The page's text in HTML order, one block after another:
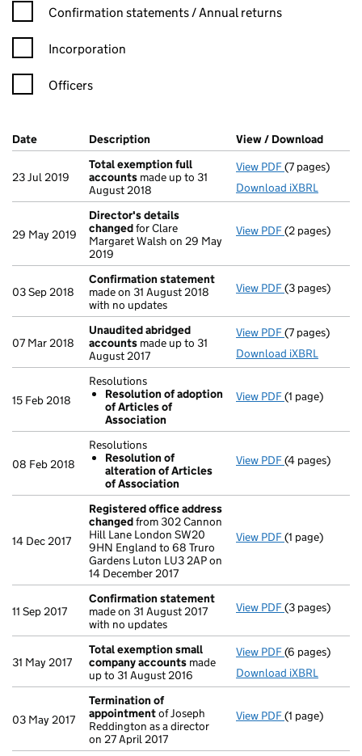
Confirmation statement filters, selecting an input will reload
Confirmation statements / Annual returns
Incorporation
Officers
Company Results (links open in a new window)
Date (document was filed at Companies House)
Description (of the document filed at Companies
View / Download
23 Jul 2019
Total exemption full
accounts made up to 31
August 2018
View PDF Total
(7 pages)
Download iXBRL
29 May 2019
Director's details
changedfor Clare
Margaret Walsh on 29 May
2019
View PDF Director's
(2 pages)
03 Sep 2018
Confirmation statement
made on 31 August 2018
with no updates
View PDF Confirmation
(3 pages)
07 Mar 2018
Unaudited abridged
accounts made up to 31
August 2017
View PDF Unaudited
(7 pages)
Download iXBRL
15 Feb 2018
Resolutions
Resolution of adoption
of Articles of
Association
View PDF Resolutions
(1 page)
08 Feb 2018
Resolutions
Resolution of
alteration of Articles
of Association
View PDF Resolutions
(4 pages)
14 Dec 2017
Registered office address
changedfrom 302 Cannon
Hill Lane London SW20
9HN England to 68 Truro
Gardens Luton LU3 2AP on
14 December 2017
View PDF Registered
(1 page)
11 Sep 2017
Confirmation statement
made on 31 August 2017
with no updates
View PDF Confirmation
(3 pages)
31 May 2017
Total exemption small
company accounts made
up to 31 August 2016
View PDF Total
(6 pages)
Download iXBRL
03 May 2017
Termination of
appointmentof Joseph
Reddington as a director
on 27 April 2017
View PDF Termination
(1 page)